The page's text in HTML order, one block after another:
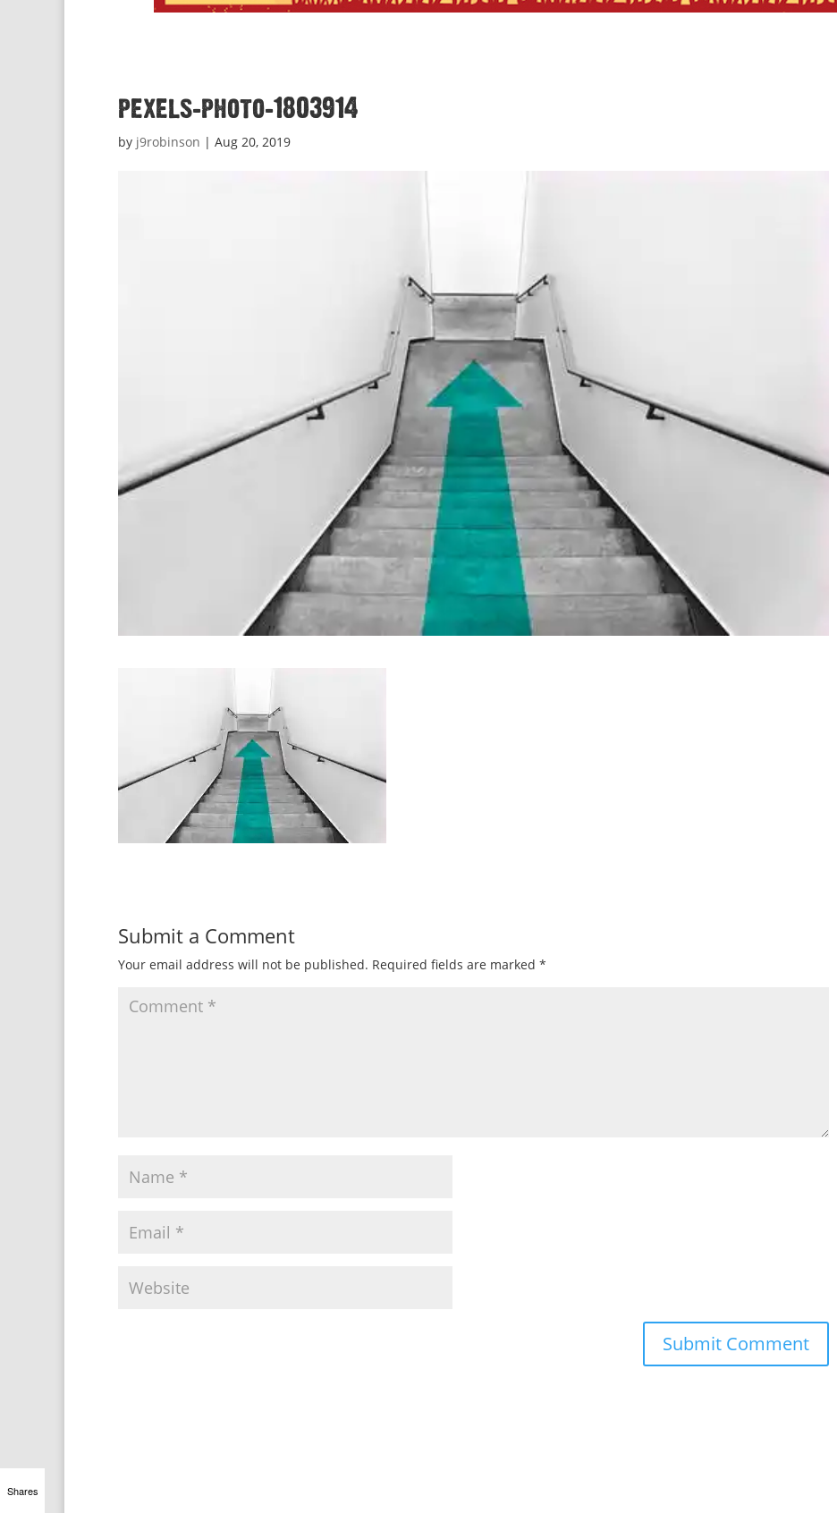
pexels-photo-1803914
by j9robinson | Aug 20, 2019
Submit a Comment
Your email address will not be published. Required fields are marked *
Shares